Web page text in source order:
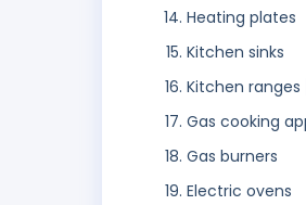
Heating plates
Kitchen sinks
Kitchen ranges
Gas cooking
Gas burners
Electric ovens